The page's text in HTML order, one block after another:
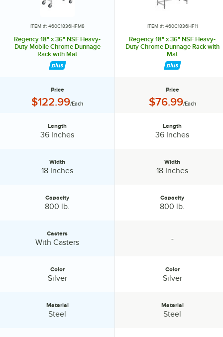
ITEM #: 460C1836HFM8
Regency 18" x 36" NSF Heavy-
Duty Mobile Chrome Dunnage
Rack with Mat
Price
Price:
$122.99/Each
Length
36 Inches
Width
18 Inches
Capacity
800 lb.
Casters
With Casters
Color
Silver
Material
Steel
ITEM #: 460C1836HF11
Regency 18" x 36" NSF Heavy-
Duty Chrome Dunnage Rack with
Mat
Price
Price:
$76.99/Each
Length
36 Inches
Width
18 Inches
Capacity
800 lb.
-
specification unavailable
Color
Silver
Material
Steel